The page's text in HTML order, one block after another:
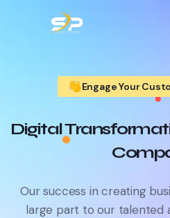
Engage Your
Digital
Our success in creating
large part to our talented